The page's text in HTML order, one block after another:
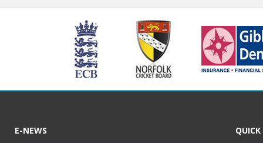
E-NEWS